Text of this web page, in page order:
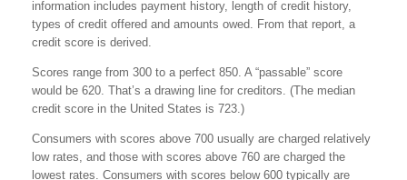
information includes payment history, length of credit history,
types of credit offered and amounts owed. From that report, a
credit score is derived.
Scores range from 300 to a perfect 850. A “passable” score
would be 620. That’s a drawing line for creditors. (The median
credit score in the United States is 723.)
Consumers with scores above 700 usually are charged relatively
low rates, and those with scores above 760 are charged the
lowest rates. Consumers with scores below 600 typically are